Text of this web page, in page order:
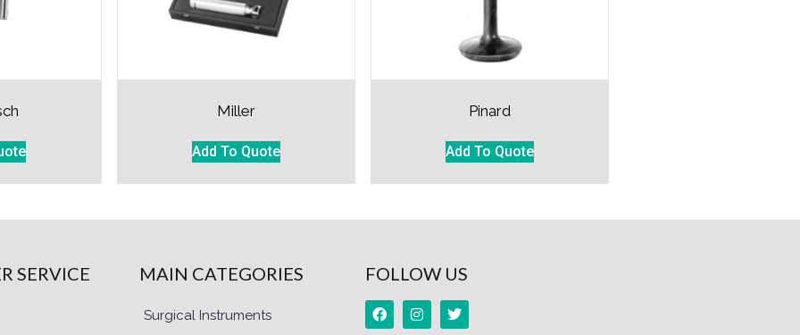
Miller
Add To Quote
Pinard
Add To Quote
SERVICE MAIN CATEGORIES
Surgical Instruments
FOLLOW US